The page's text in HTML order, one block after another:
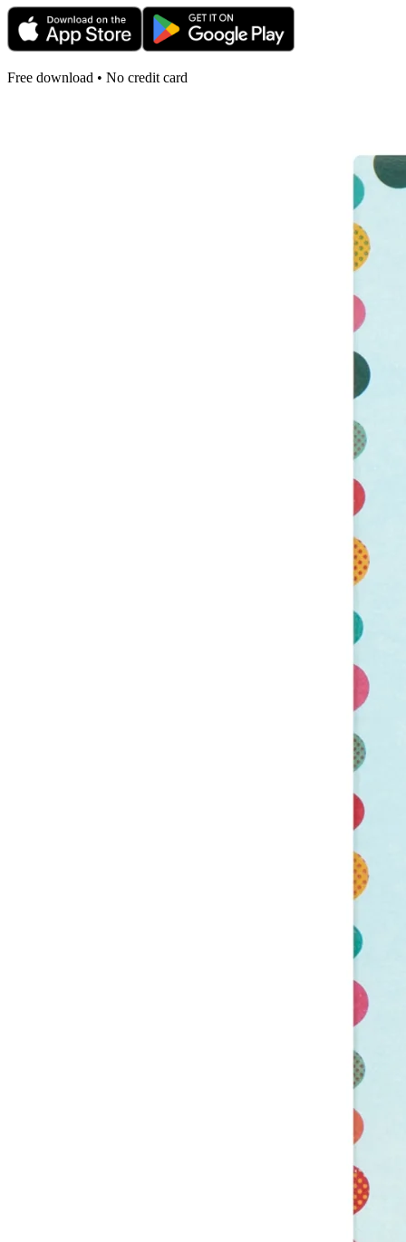
Free download • No credit card